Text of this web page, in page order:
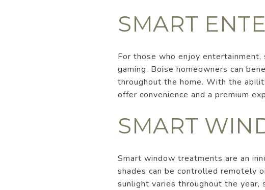
SMART
For those who enjoy
gaming. Boise homeowners can
throughout the home. With the
offer convenience and a premium
SMART
Smart window treatments are an
shades can be controlled remotely
sunlight varies throughout the year,